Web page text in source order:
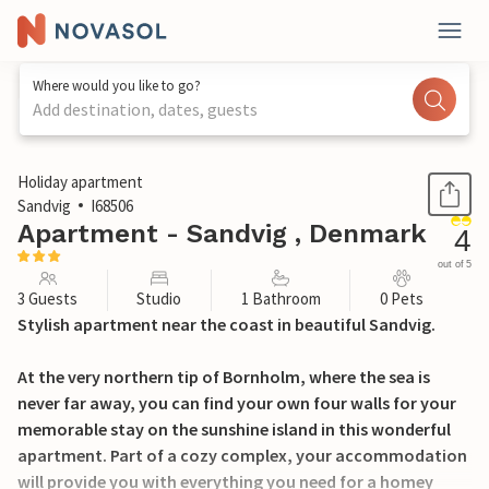
Where would you like to go?
Add destination, dates, guests
1 / 20
Holiday apartment
Sandvig
I68506
Apartment - Sandvig , Denmark 4
out of 5
3 Guests Studio 1 Bathroom 0 Pets
Stylish apartment near the coast in beautiful Sandvig.
At the very northern tip of Bornholm, where the sea is
never far away, you can find your own four walls for your
memorable stay on the sunshine island in this wonderful
apartment. Part of a cozy complex, your accommodation
will provide you with everything you need for a homey